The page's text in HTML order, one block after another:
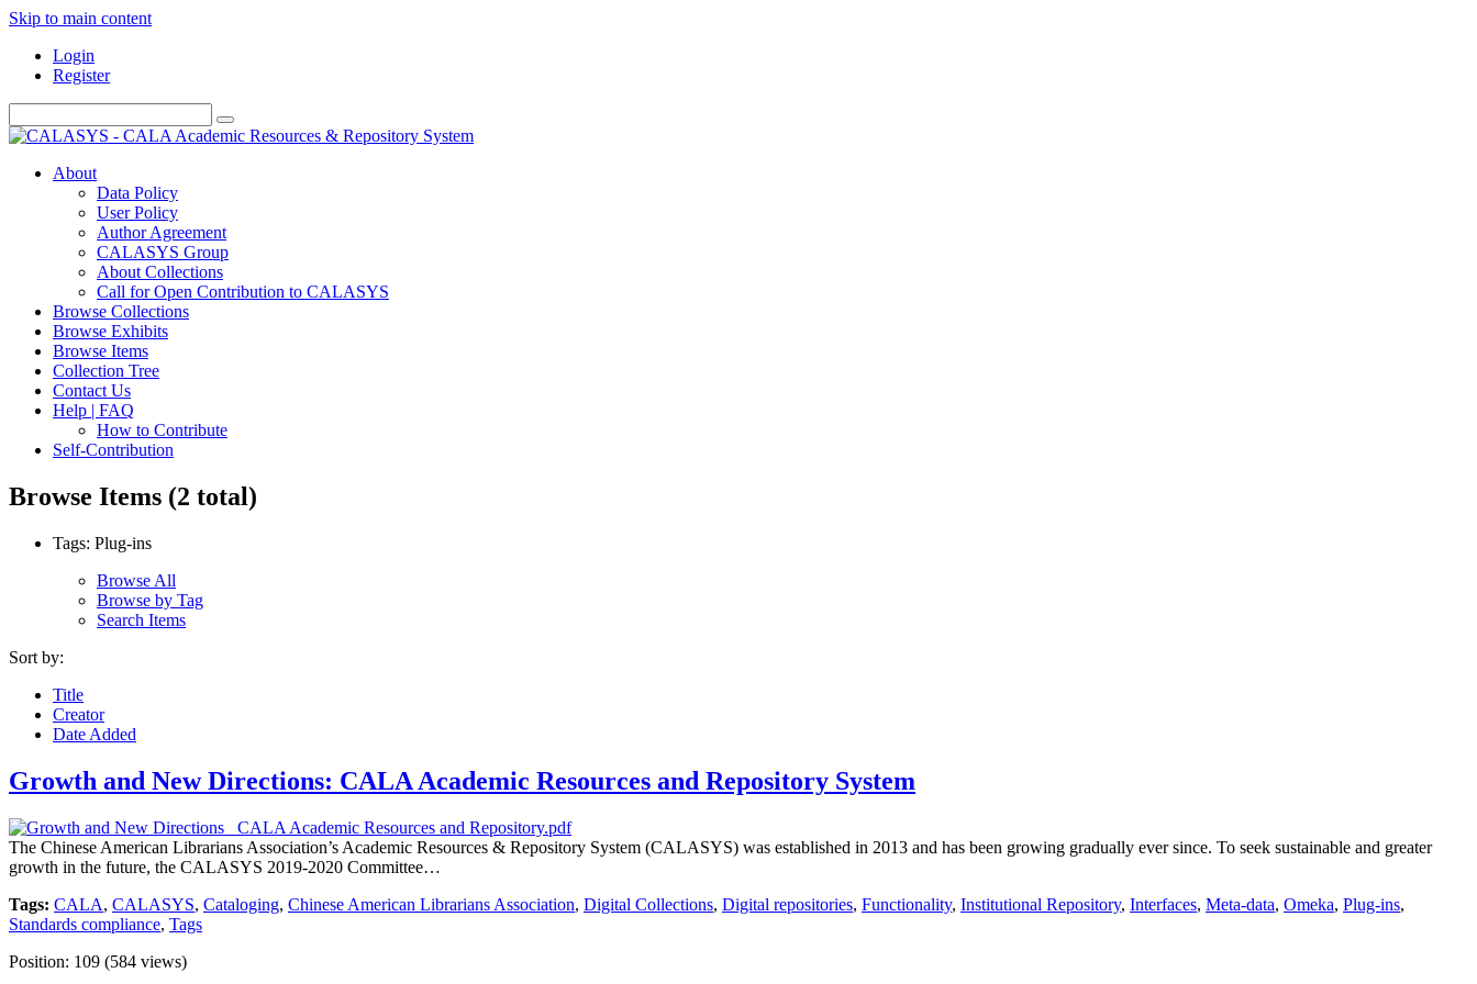
Skip to main content
Login
Register
About
Data Policy
User Policy
Author Agreement
CALASYS Group
About Collections
Call for Open Contribution to CALASYS
Browse Collections
Browse Exhibits
Browse Items
Collection Tree
Contact Us
Help | FAQ
How to Contribute
Self-Contribution
Browse Items (2 total)
Tags: Plug-ins
Browse All
Browse by Tag
Search Items
Sort by:
Title
Creator
Date Added
Growth and New Directions: CALA Academic Resources and Repository System
The Chinese American Librarians Association’s Academic Resources & Repository System (CALASYS) was established in 2013 and has been growing gradually ever since. To seek sustainable and greater
growth in the future, the CALASYS 2019-2020 Committee…
Tags: CALA, CALASYS, Cataloging, Chinese American Librarians Association, Digital Collections, Digital repositories, Functionality, Institutional Repository, Interfaces, Meta-data, Omeka, Plug-ins,
Standards compliance, Tags
Position: 109 (584 views)